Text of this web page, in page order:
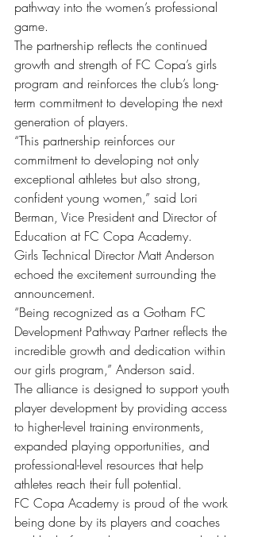
pathway into the women’s professional
game.
The partnership reflects the continued
growth and strength of FC Copa’s girls
program and reinforces the club’s long-
term commitment to developing the next
generation of players.
“This partnership reinforces our
commitment to developing not only
exceptional athletes but also strong,
confident young women,” said Lori
Berman, Vice President and Director of
Education at FC Copa Academy.
Girls Technical Director Matt Anderson
echoed the excitement surrounding the
announcement.
“Being recognized as a Gotham FC
Development Pathway Partner reflects the
incredible growth and dedication within
our girls program,” Anderson said.
The alliance is designed to support youth
player development by providing access
to higher-level training environments,
expanded playing opportunities, and
professional-level resources that help
athletes reach their full potential.
FC Copa Academy is proud of the work
being done by its players and coaches